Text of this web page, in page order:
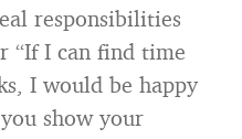
responsibilities
“If I can find time
I would be happy
show your